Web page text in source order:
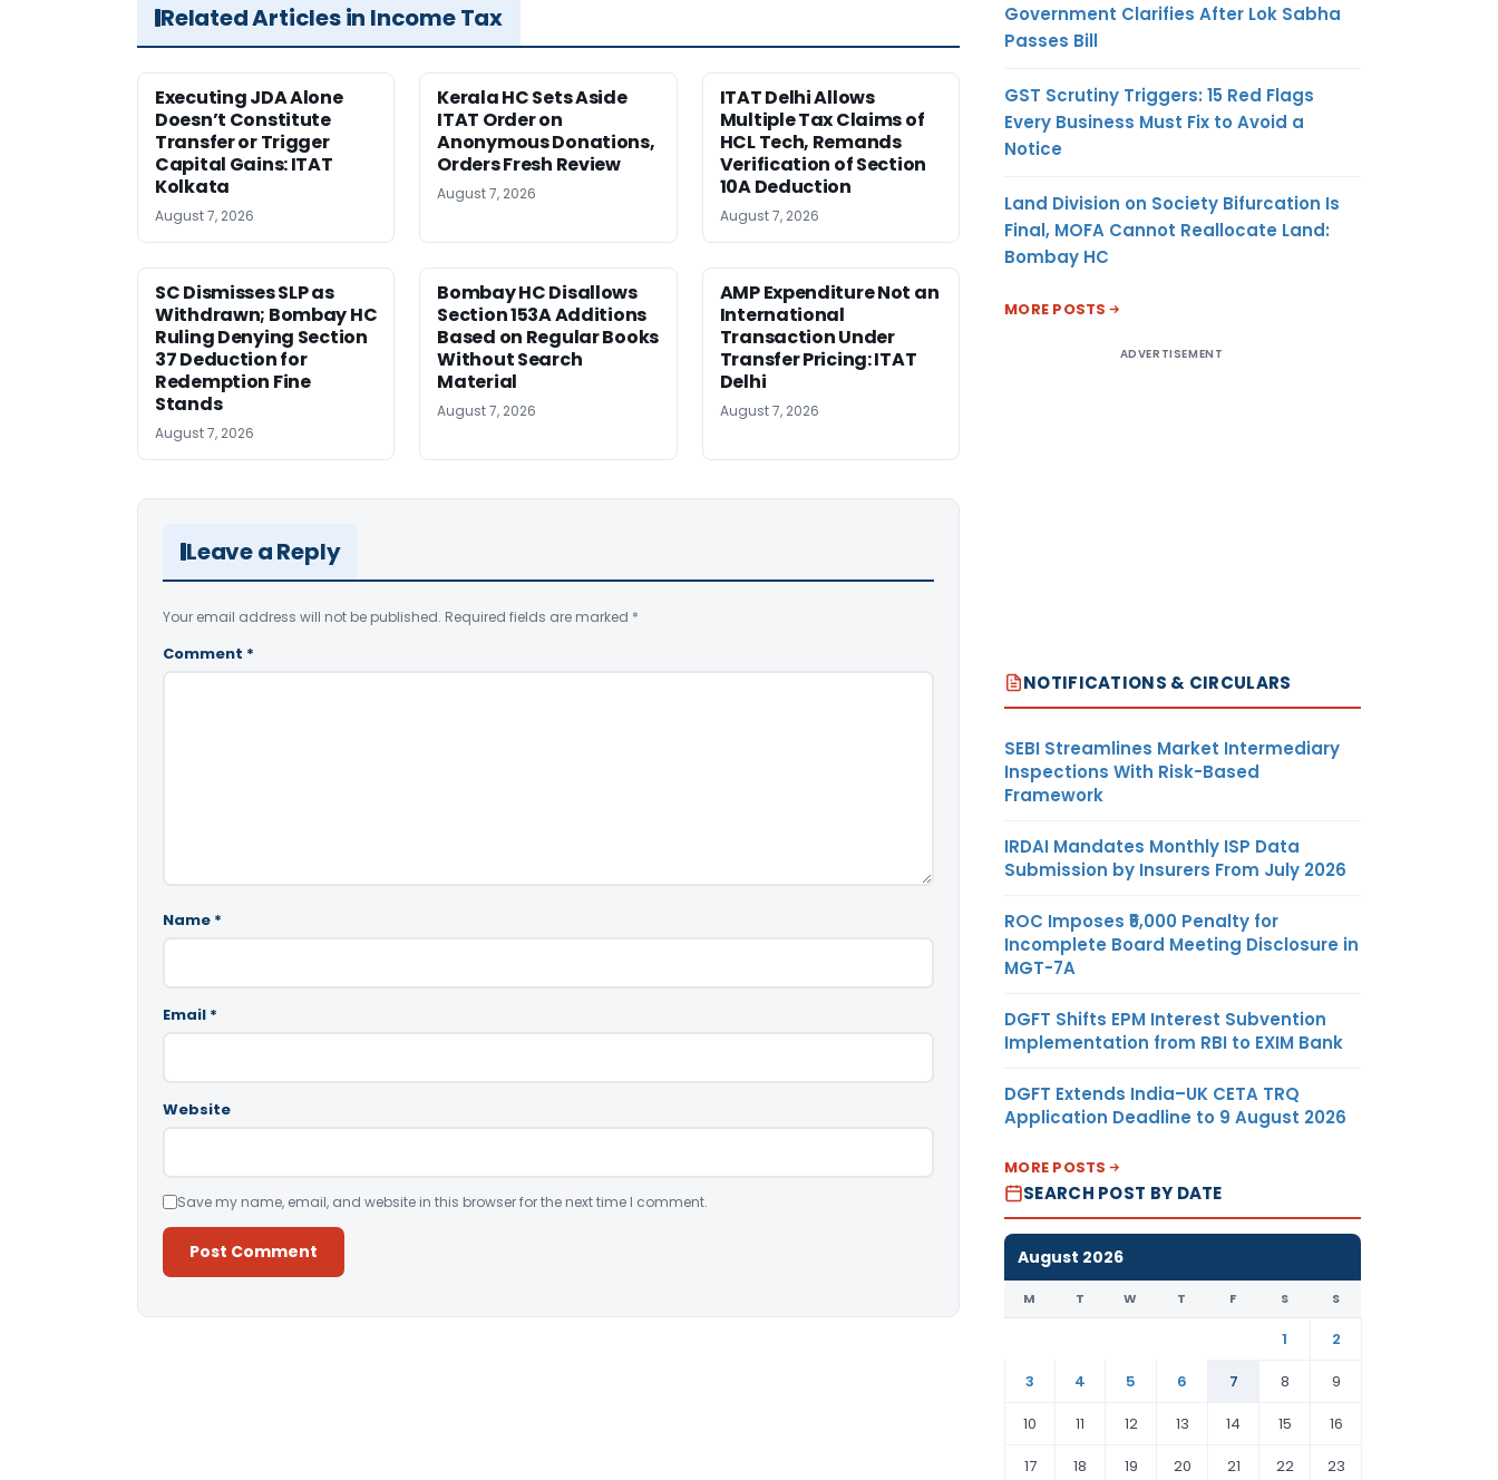
Related Articles in Income Tax
Executing JDA Alone
Doesn’t Constitute
Transfer or Trigger
Capital Gains: ITAT
Kolkata
August 7, 2026
Kerala HC Sets Aside
ITAT Order on
Anonymous Donations,
Orders Fresh Review
August 7, 2026
ITAT Delhi Allows
Multiple Tax Claims of
HCL Tech, Remands
Verification of Section
10A Deduction
August 7, 2026
SC Dismisses SLP as
Withdrawn; Bombay HC
Ruling Denying Section
37 Deduction for
Redemption Fine
Stands
August 7, 2026
Bombay HC Disallows
Section 153A Additions
Based on Regular Books
Without Search
Material
August 7, 2026
AMP Expenditure Not an
International
Transaction Under
Transfer Pricing: ITAT
Delhi
August 7, 2026
Leave a Reply
Your email address will not be published. Required fields are marked *
Comment *
Name *
Email *
Website
Save my name, email, and website in this browser for the next time I comment.
Government Clarifies After Lok Sabha
Passes Bill
GST Scrutiny Triggers: 15 Red Flags
Every Business Must Fix to Avoid a
Notice
Land Division on Society Bifurcation Is
Final, MOFA Cannot Reallocate Land:
Bombay HC
MORE POSTS
ADVERTISEMENT
NOTIFICATIONS & CIRCULARS
SEBI Streamlines Market Intermediary
Inspections With Risk-Based
Framework
IRDAI Mandates Monthly ISP Data
Submission by Insurers From July 2026
ROC Imposes ₹5,000 Penalty for
Incomplete Board Meeting Disclosure in
MGT-7A
DGFT Shifts EPM Interest Subvention
Implementation from RBI to EXIM Bank
DGFT Extends India–UK CETA TRQ
Application Deadline to 9 August 2026
MORE POSTS
SEARCH POST BY DATE
August 2026
M T W T F S S
1
2
3
4 5 6 7 8
9
10
11 12 13 14 15
16
17
18 19 20 21 22 23